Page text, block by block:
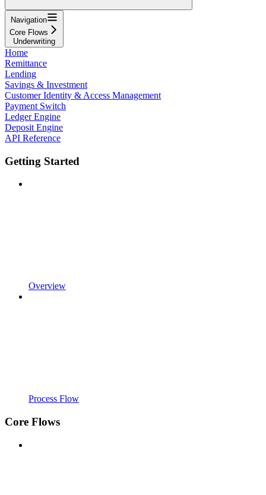
Navigation
Core Flows
Underwriting
Home
Remittance
Lending
Savings & Investment
Customer Identity & Access Management
Payment Switch
Ledger Engine
Deposit Engine
API Reference
Getting Started
Overview
Process Flow
Core Flows